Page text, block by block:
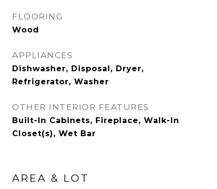
FLOORING
Wood
APPLIANCES
Dishwasher, Disposal, Dryer,
Refrigerator, Washer
OTHER INTERIOR FEATURES
Built-In Cabinets, Fireplace, Walk-In
Closet(s), Wet Bar
AREA & LOT